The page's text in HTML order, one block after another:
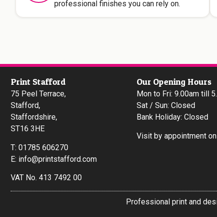
professional finishes you can rely on.
Print Stafford
75 Peel Terrace,
Stafford,
Staffordshire,
ST16 3HE
T: 01785 606270
E: info@printstafford.com
VAT No. 413 7492 00
Our Opening Hours
Mon to Fri: 9.00am till
Sat / Sun: Closed
Bank Holiday: Closed
Visit by appointment
Professional print and